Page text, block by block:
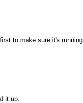
to make sure it's running
it up.